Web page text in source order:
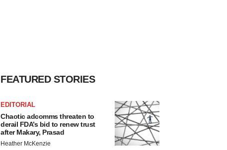
FEATURED STORIES
EDITORIAL
Chaotic adcomms threaten to
derail FDA’s bid to renew trust
after Makary, Prasad
Heather McKenzie